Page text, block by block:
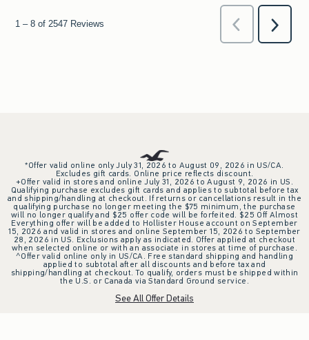
*Offer valid online only July 31, 2026 to August 09, 2026 in US/CA.
Excludes gift cards. Online price reflects discount.
+Offer valid in stores and online July 31, 2026 to August 9, 2026 in US.
Qualifying purchase excludes gift cards and applies to subtotal before tax
and shipping/handling at checkout. If returns or cancellations result in the
qualifying purchase no longer meeting the $75 minimum, the purchase
will no longer qualify and $25 offer code will be forfeited. $25 Off Almost
Everything offer will be added to Hollister House account on September
15, 2026 and valid in stores and online September 15, 2026 to September
28, 2026 in US. Exclusions apply as indicated. Offer applied at checkout
when selected online or with an associate in stores at time of purchase.
^Offer valid online only in US/CA. Free standard shipping and handling
applied to subtotal after all discounts and before tax and
shipping/handling at checkout. To qualify, orders must be shipped within
the U.S. or Canada via Standard Ground service.
See All Offer Details